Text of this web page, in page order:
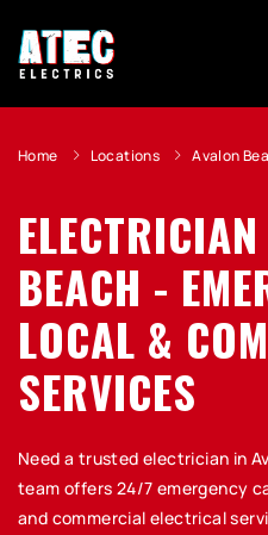
Home Locations Avalon
BEACH -
LOCAL &
SERVICES
Need a trusted electrician in
team offers 24/7 emergency
and commercial electrical